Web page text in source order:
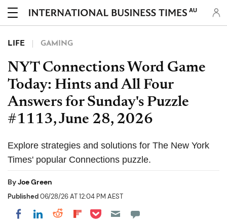
AU
LIFE GAMING
NYT Connections Word Game
Today: Hints and All Four
Answers for Sunday's Puzzle
#1113, June 28, 2026
Explore strategies and solutions for The New York
Times' popular Connections puzzle.
ByJoe Green
Published06/28/26 AT 12:04 PM AEST
Share on Facebook
Share on LinkedIn
Share on Reddit
Share on Flipboard
Share on Pocket